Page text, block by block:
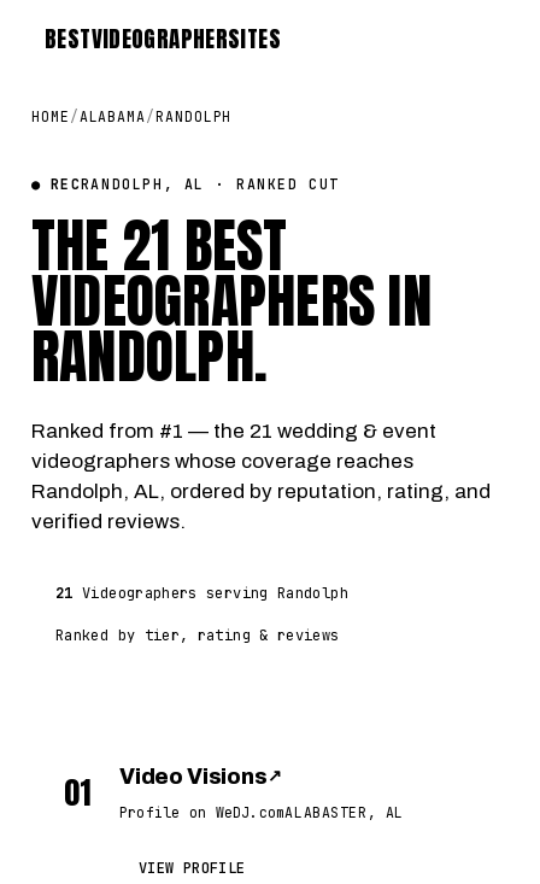
BESTVIDEOGRAPHERSITES
HOME /ALABAMA/RANDOLPH
● RECRANDOLPH, AL · RANKED CUT
THE 21 BEST
VIDEOGRAPHERS IN
RANDOLPH.
Ranked from #1 — the 21 wedding & event
videographers whose coverage reaches
Randolph, AL, ordered by reputation, rating, and
verified reviews.
21 Videographers serving Randolph
Ranked by tier, rating & reviews
01 Video Visions ↗
Profile on WeDJ.comALABASTER, AL
VIEW PROFILE